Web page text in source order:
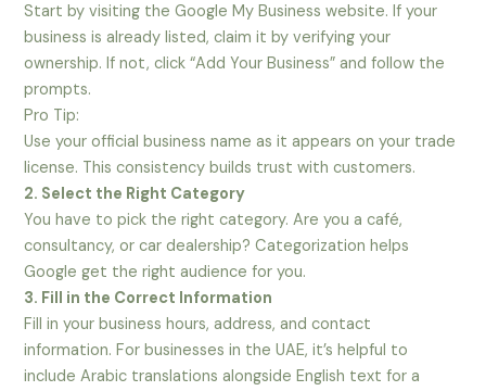
Start by visiting the Google My Business website. If your
business is already listed, claim it by verifying your
ownership. If not, click “Add Your Business” and follow the
prompts.
Pro Tip:
Use your official business name as it appears on your trade
license. This consistency builds trust with customers.
2. Select the Right Category
You have to pick the right category. Are you a café,
consultancy, or car dealership? Categorization helps
Google get the right audience for you.
3. Fill in the Correct Information
Fill in your business hours, address, and contact
information. For businesses in the UAE, it’s helpful to
include Arabic translations alongside English text for a